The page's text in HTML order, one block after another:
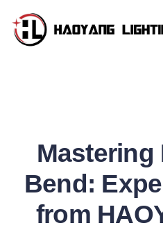
Mastering
Bend:
from
About Us
Customized Service
Resource